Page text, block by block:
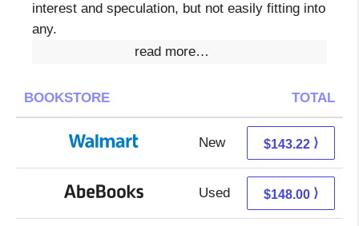
interest and speculation, but not easily fitting into
any.
read more…
BOOKSTORE TOTAL
New 143.22 + Free s/h
$143.22 ⟩
Used 148.00 + Free s/h
$148.00 ⟩